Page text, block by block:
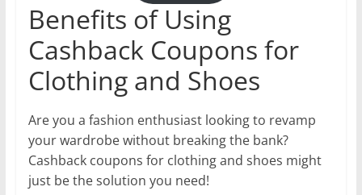
Benefits of Using
Cashback Coupons for
Clothing and Shoes
Are you a fashion enthusiast looking to revamp
your wardrobe without breaking the bank?
Cashback coupons for clothing and shoes might
just be the solution you need!